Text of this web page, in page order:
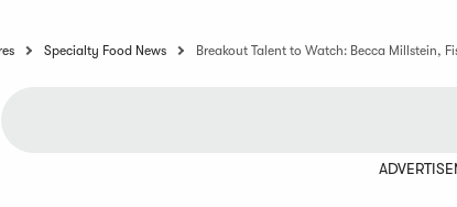
Specialty Food News Breakout Talent to Watch: Becca Millstein,